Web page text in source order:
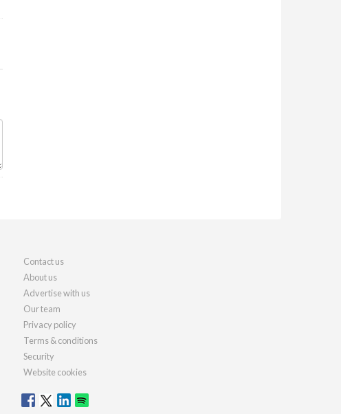
Contact us
About us
Advertise with us
Our team
Privacy policy
Terms & conditions
Security
Website cookies